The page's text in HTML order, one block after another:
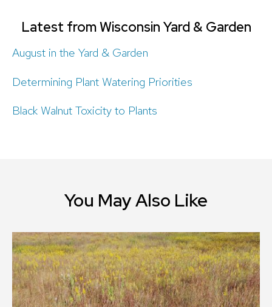
Latest from Wisconsin Yard & Garden
August in the Yard & Garden
Determining Plant Watering Priorities
Black Walnut Toxicity to Plants
You May Also Like